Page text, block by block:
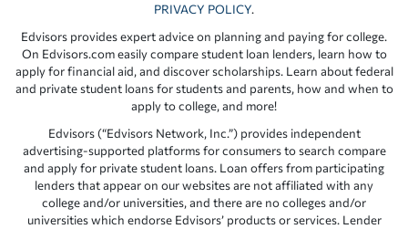
PRIVACY POLICY.
Edvisors provides expert advice on planning and paying for college.
On Edvisors.com easily compare student loan lenders, learn how to
apply for financial aid, and discover scholarships. Learn about federal
and private student loans for students and parents, how and when to
apply to college, and more!
Edvisors (“Edvisors Network, Inc.”) provides independent
advertising-supported platforms for consumers to search compare
and apply for private student loans. Loan offers from participating
lenders that appear on our websites are not affiliated with any
college and/or universities, and there are no colleges and/or
universities which endorse Edvisors’ products or services. Lender